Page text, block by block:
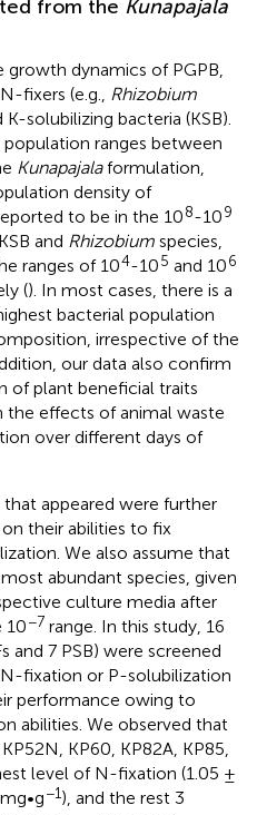
from the Kunapajala
dynamics of PGPB,
fixers (e.g., Rhizobium
solubilizing bacteria (KSB).
ranges between
Kunapajalaformulation,
density of
to be in the 108-109
and Rhizobium species,
ranges of 104-105 and 106
(). In most cases, there is a
bacterial population
irrespective of the
our data also confirm
of plant beneficial traits
the effects of animal waste
over different days of
appeared were further
their abilities to fix
We also assume that
abundant species, given
culture media after
10−7 range. In this study, 16
and 7 PSB) were screened
fixation or P-solubilization
performance owing to
abilities. We observed that
KP60, KP82A, KP85,
level of N-fixation (1.05 ±
−1), and the rest 3